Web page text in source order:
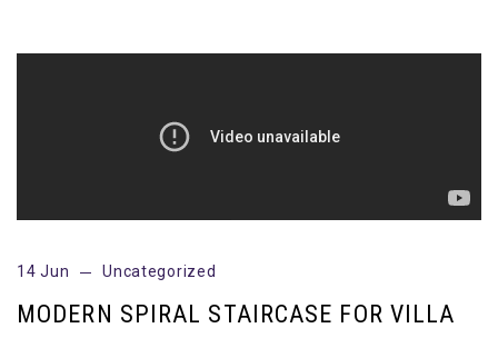
14 Jun Uncategorized
MODERN SPIRAL STAIRCASE FOR VILLA